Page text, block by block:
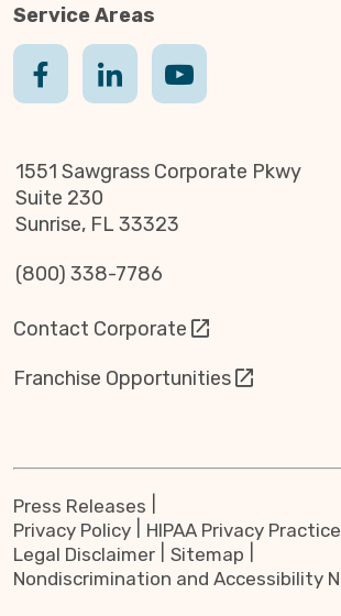
Service Areas
1551 Sawgrass Corporate Pkwy
Suite 230
Sunrise, FL 33323
(800) 338-7786
Contact Corporate
Franchise Opportunities
Press Releases
Privacy Policy
HIPAA Privacy
Legal Disclaimer
Sitemap
Nondiscrimination and Accessibility